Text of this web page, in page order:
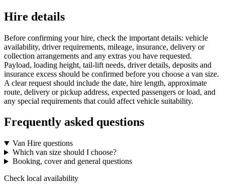
Hire details
Before confirming your hire, check the important details: vehicle
availability, driver requirements, mileage, insurance, delivery or
collection arrangements and any extras you have requested.
Payload, loading height, tail-lift needs, driver details, deposits and
insurance excess should be confirmed before you choose a van size.
A clear request should include the date, hire length, approximate
route, delivery or pickup address, expected passengers or load, and
any special requirements that could affect vehicle suitability.
Frequently asked questions
Van Hire questions
Which van size should I choose?
Booking, cover and general questions
Check local availability